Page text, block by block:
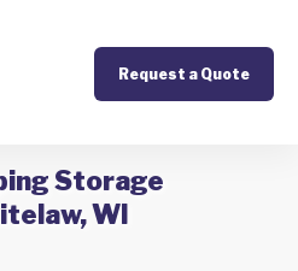
Request a Quote
Storage
WI